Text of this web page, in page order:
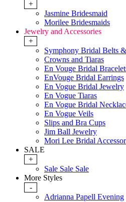
+
Jasmine Bridesmaid
Morilee Bridesmaids
Jewelry and Accessories
+
Symphony Bridal Belts
Crowns and Tiaras
En Vouge Bridal
EnVouge Bridal Earrings
En Vogue Bridal Jewelry
En Vogue Tiaras
En Vogue Bridal
En Vogue Veils
Slips and Bra Cups
Jim Ball Jewelry
Mori Lee Bridal
SALE
+
Sale Sale Sale
More Styles
-
Adrianna Papell Evening